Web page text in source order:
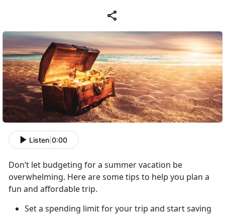
Listen 0:00
Don’t let budgeting for a summer vacation be
overwhelming. Here are some tips to help you plan a
fun and affordable trip.
Set a spending limit for your trip and start saving